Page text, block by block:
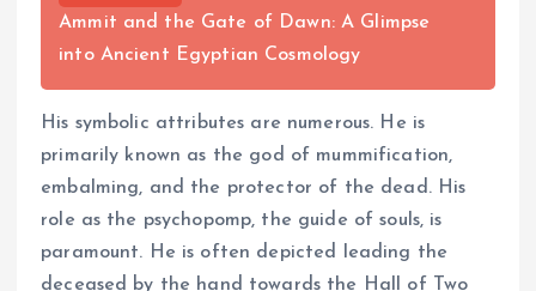
Ammit and the Gate of Dawn: A Glimpse
into Ancient Egyptian Cosmology
His symbolic attributes are numerous. He is
primarily known as the god of mummification,
embalming, and the protector of the dead. His
role as the psychopomp, the guide of souls, is
paramount. He is often depicted leading the
deceased by the hand towards the Hall of Two